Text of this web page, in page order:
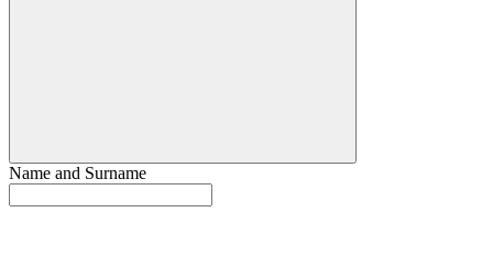
Name and Surname